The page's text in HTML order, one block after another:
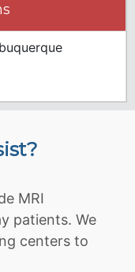
MRI
patients. We
centers to